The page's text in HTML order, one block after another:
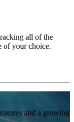
all of the
of your choice.
and a growing